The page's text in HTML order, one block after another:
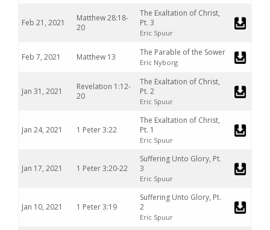
Feb 21, 2021
Matthew 28:18-
20
The Exaltation of Christ,
Pt. 3
Eric Spuur
Feb 7, 2021 Matthew 13 The Parable of the Sower
Eric Nyborg
Jan 31, 2021
Revelation 1:12-
20
The Exaltation of Christ,
Pt. 2
Eric Spuur
Jan 24, 2021 1 Peter 3:22
The Exaltation of Christ,
Pt. 1
Eric Spuur
Jan 17, 2021 1 Peter 3:20-22
Suffering Unto Glory, Pt.
3
Eric Spuur
Jan 10, 2021 1 Peter 3:19
Suffering Unto Glory, Pt.
2
Eric Spuur